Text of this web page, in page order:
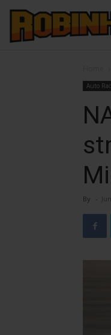
Auto
By -